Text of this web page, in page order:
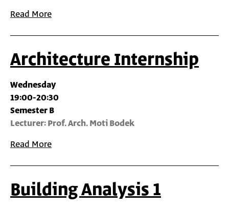
Read More
Architecture Internship
Wednesday
19:00-20:30
Lecturer: Prof. Arch.‎ Moti Bodek
Semester B
Read More
Building Analysis 1